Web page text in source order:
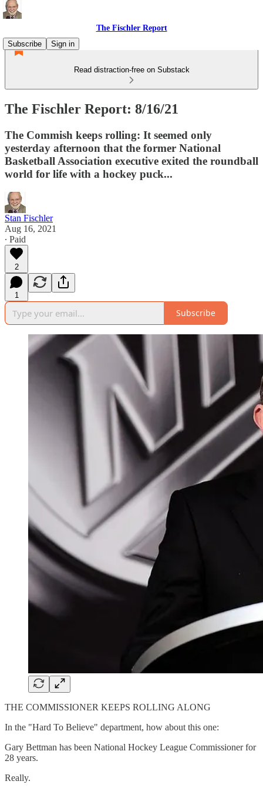
The Fischler Report
Subscribe
Sign in
Read distraction-free on Substack
The Fischler Report: 8/16/21
The Commish keeps rolling: It seemed only
yesterday afternoon that the former National
Basketball Association executive exited the roundball
world for life with a hockey puck...
Stan Fischler
Aug 16, 2021
∙ Paid
2
1
Subscribe
THE COMMISSIONER KEEPS ROLLING ALONG
In the "Hard To Believe" department, how about this one:
Gary Bettman has been National Hockey League Commissioner for
28 years.
Really.